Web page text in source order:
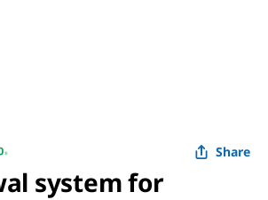
Share
system for